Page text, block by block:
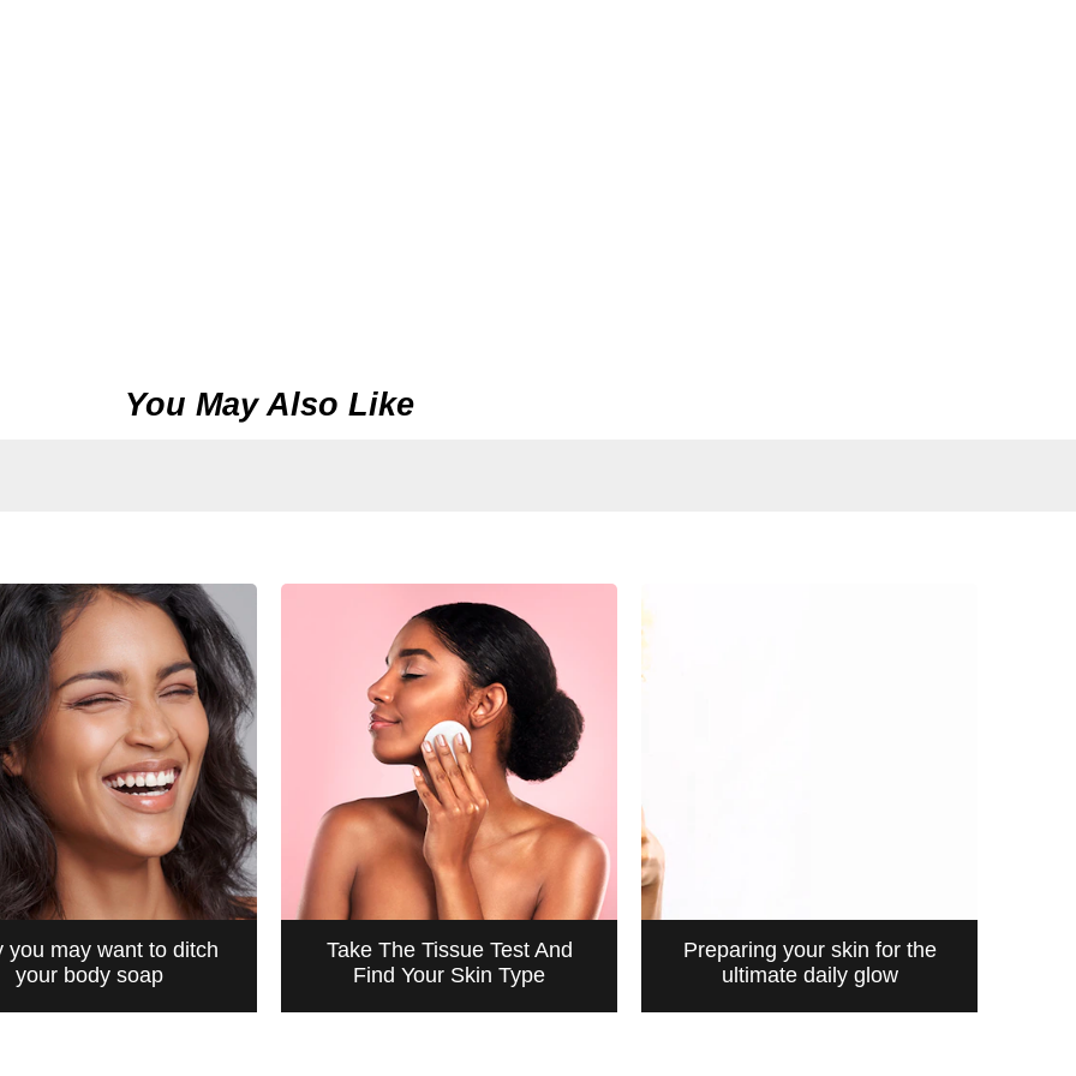
You May Also Like
you may want to ditch
your body soap
Take The Tissue Test And
Find Your Skin Type
Preparing your skin for the
ultimate daily glow